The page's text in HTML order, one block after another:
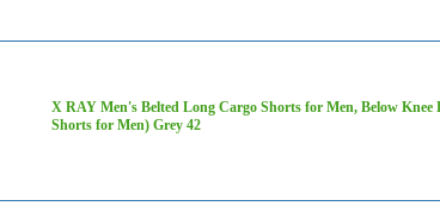
X RAY Men's Belted Long Cargo Shorts for Men, Below
Shorts for Men) Grey 42